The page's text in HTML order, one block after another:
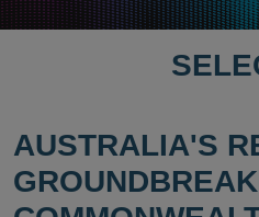
PAGE
AUSTRALIA'S